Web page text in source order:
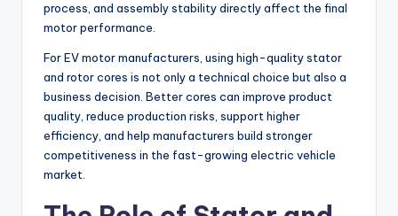
process, and assembly stability directly affect the final
motor performance.
For EV motor manufacturers, using high-quality stator
and rotor cores is not only a technical choice but also a
business decision. Better cores can improve product
quality, reduce production risks, support higher
efficiency, and help manufacturers build stronger
competitiveness in the fast-growing electric vehicle
market.